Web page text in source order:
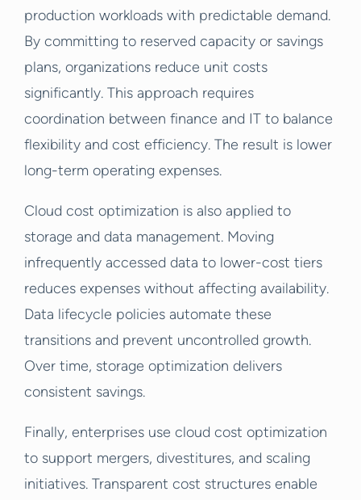
production workloads with predictable demand.
By committing to reserved capacity or savings
plans, organizations reduce unit costs
significantly. This approach requires
coordination between finance and IT to balance
flexibility and cost efficiency. The result is lower
long-term operating expenses.
Cloud cost optimization is also applied to
storage and data management. Moving
infrequently accessed data to lower-cost tiers
reduces expenses without affecting availability.
Data lifecycle policies automate these
transitions and prevent uncontrolled growth.
Over time, storage optimization delivers
consistent savings.
Finally, enterprises use cloud cost optimization
to support mergers, divestitures, and scaling
initiatives. Transparent cost structures enable